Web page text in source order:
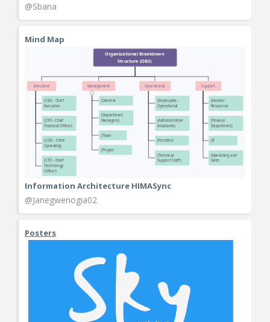
@Sbana
Mind Map
Information Architecture HIMASync
@Janegwenogia02
Posters